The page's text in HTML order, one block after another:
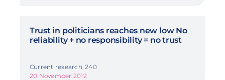
Trust in politicians reaches new low No
reliability + no responsibility = no trust
Current research, 240
20 November 2012